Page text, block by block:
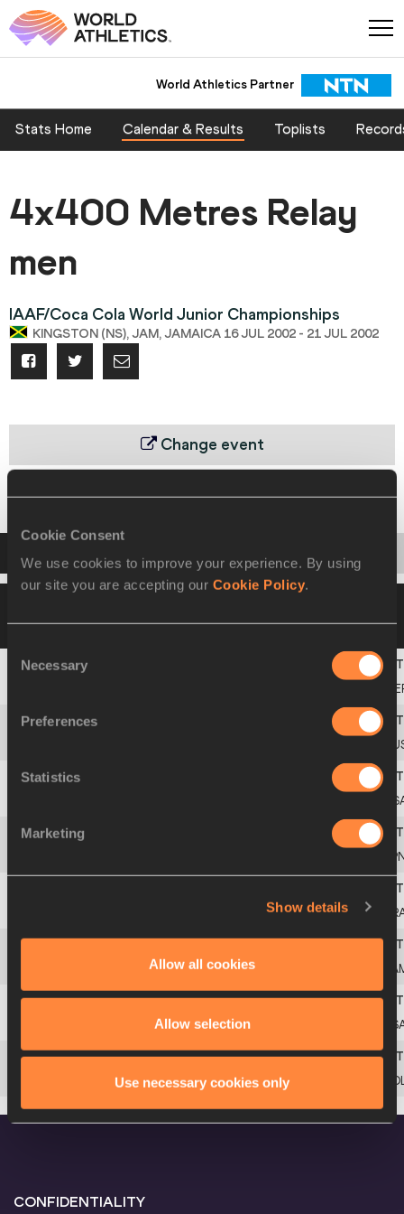
Cookie Consent
We use cookies to improve your experience. By using
our site you are accepting our Cookie Policy.
Consent
Selection
Necessary
Preferences
Statistics
Marketing
Show details
Allow all cookies
Allow selection
Use necessary cookies only
World Athletics Partner
Stats Home Calendar & Results Toplists
4x400 Metres Relay
men
IAAF/Coca Cola World Junior Championships
KINGSTON (NS), JAM, JAMAICA 16 JUL 2002 - 21 JUL 2002
Change event
Heats Final
Startlist Result
below to view more information
JAMAICA JUNIOR
SOUTH AFRICA JUNIOR
POLAND JUNIOR
CONFIDENTIALITY